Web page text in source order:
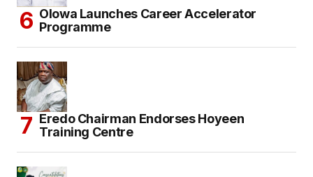
Olowa Launches Career Accelerator
Programme
Eredo Chairman Endorses Hoyeen
Training Centre